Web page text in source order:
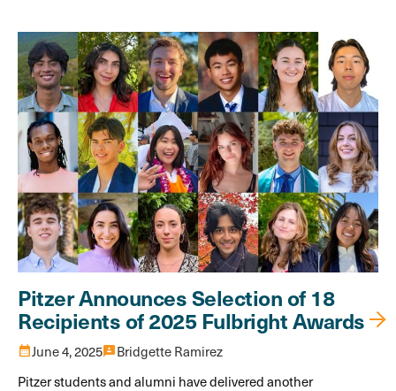
Pitzer Announces Selection of 18
Recipients of 2025 Fulbright Awards
calendar_monthJune 4, 20253pBridgette Ramirez
Pitzer students and alumni have delivered another